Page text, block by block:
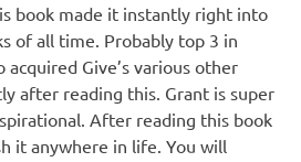
book made it instantly right into
of all time. Probably top 3 in
acquired Give’s various other
after reading this. Grant is super
After reading this book
it anywhere in life. You will